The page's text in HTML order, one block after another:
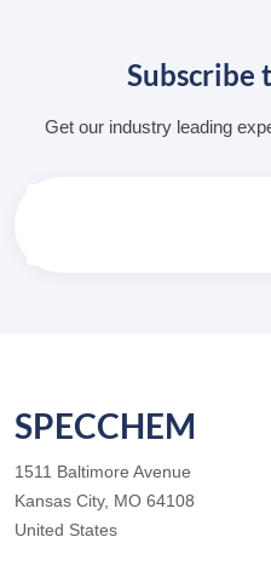
Subscribe
Get our industry leading
SPECCHEM
1511 Baltimore Avenue
Kansas City, MO 64108
United States